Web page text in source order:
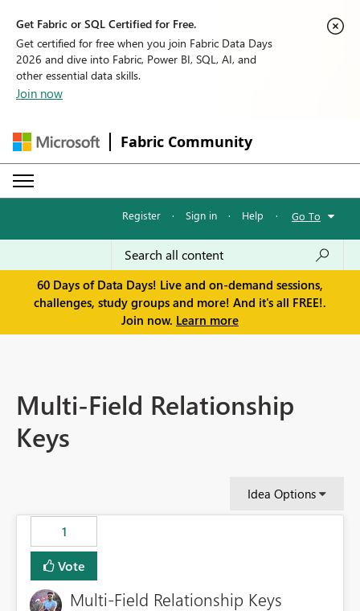
Get Fabric or SQL Certified for Free.
Get certified for free when you join Fabric Data Days
2026 and dive into Fabric, Power BI, SQL, AI, and
other essential data skills.
Join now
Fabric Community
Register · Sign in · Help · Go To
60 Days of Data Days! Live and on-demand sessions,
challenges, study groups and more! And it's all FREE!.
Join now. Learn more
Multi-Field Relationship
Keys
Idea Options
1
Vote
Multi-Field Relationship Keys